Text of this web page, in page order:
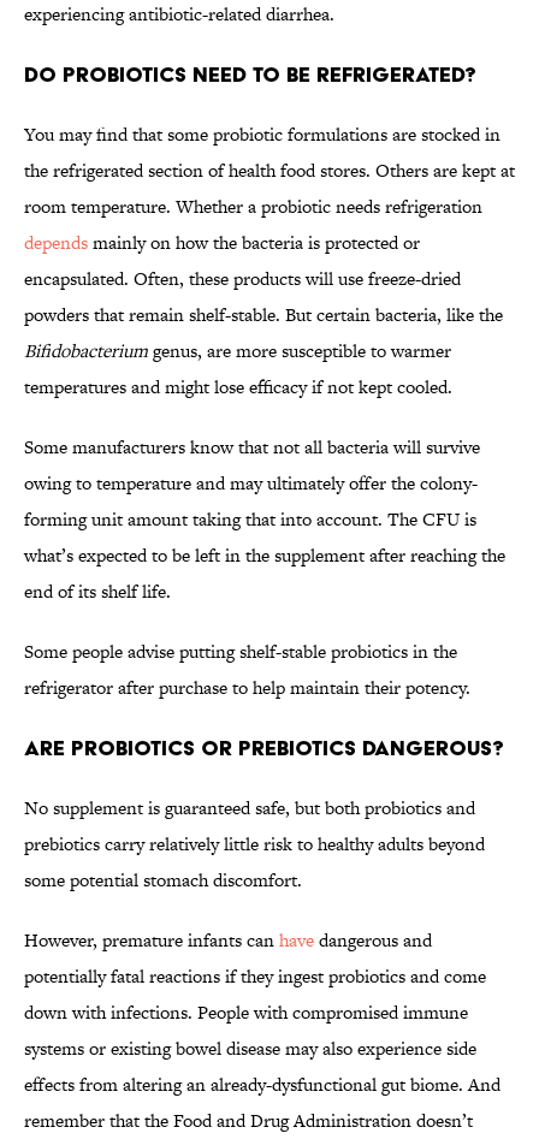
experiencing antibiotic-related diarrhea.
Do Probiotics Need to Be Refrigerated?
You may find that some probiotic formulations are stocked in
the refrigerated section of health food stores. Others are kept at
room temperature. Whether a probiotic needs refrigeration
dependsmainly on how the bacteria is protected or
encapsulated. Often, these products will use freeze-dried
powders that remain shelf-stable. But certain bacteria, like the
Bifidobacteriumgenus, are more susceptible to warmer
temperatures and might lose efficacy if not kept cooled.
Some manufacturers know that not all bacteria will survive
owing to temperature and may ultimately offer the colony-
forming unit amount taking that into account. The CFU is
what’s expected to be left in the supplement after reaching the
end of its shelf life.
Some people advise putting shelf-stable probiotics in the
refrigerator after purchase to help maintain their potency.
Are Probiotics or Prebiotics Dangerous?
No supplement is guaranteed safe, but both probiotics and
prebiotics carry relatively little risk to healthy adults beyond
some potential stomach discomfort.
However, premature infants canhavedangerous and
potentially fatal reactions if they ingest probiotics and come
down with infections. People with compromised immune
systems or existing bowel disease may also experience side
effects from altering an already-dysfunctional gut biome. And
remember that the Food and Drug Administration doesn’t